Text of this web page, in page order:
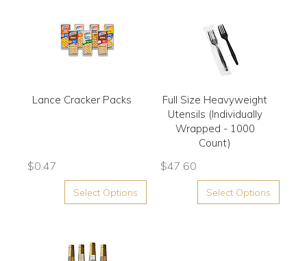
Lance Cracker Packs
$0.47
Select Options
Full Size Heavyweight
Utensils (Individually
Wrapped - 1000
Count)
$47.60
Select Options